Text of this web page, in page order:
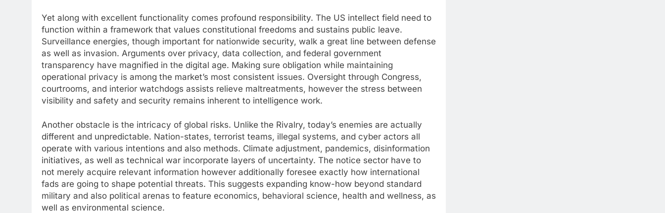
Yet along with excellent functionality comes profound responsibility. The US intellect field need to
function within a framework that values constitutional freedoms and sustains public leave.
Surveillance energies, though important for nationwide security, walk a great line between defense
as well as invasion. Arguments over privacy, data collection, and federal government
transparency have magnified in the digital age. Making sure obligation while maintaining
operational privacy is among the market’s most consistent issues. Oversight through Congress,
courtrooms, and interior watchdogs assists relieve maltreatments, however the stress between
visibility and safety and security remains inherent to intelligence work.
Another obstacle is the intricacy of global risks. Unlike the Rivalry, today’s enemies are actually
different and unpredictable. Nation-states, terrorist teams, illegal systems, and cyber actors all
operate with various intentions and also methods. Climate adjustment, pandemics, disinformation
initiatives, as well as technical war incorporate layers of uncertainty. The notice sector have to
not merely acquire relevant information however additionally foresee exactly how international
fads are going to shape potential threats. This suggests expanding know-how beyond standard
military and also political arenas to feature economics, behavioral science, health and wellness, as
well as environmental science.